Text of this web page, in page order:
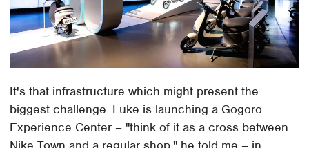
It's that infrastructure which might present the
biggest challenge. Luke is launching a Gogoro
Experience Center – "think of it as a cross between